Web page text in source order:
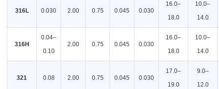
316L 0.030 2.00 0.75 0.045 0.030
16.0–
18.0
10.0–
14.0
316H
0.04–
0.10
2.00 0.75 0.045 0.030
16.0–
18.0
10.0–
14.0
321 0.08 2.00 0.75 0.045 0.030
17.0–
19.0
9.0–
12.0